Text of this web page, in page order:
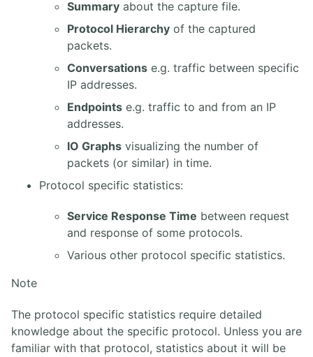
10. Extensions SIP
4. ASTERISK PBX
1. Solution FreePBX
3. Asterisk Base
4. Asterisk Intermédiaire
Summary about the capture file.
Protocol Hierarchy of the captured
packets.
Conversations e.g. traffic between specific
IP addresses.
Endpoints e.g. traffic to and from an IP
addresses.
IO Graphs visualizing the number of
packets (or similar) in time.
Protocol specific statistics:
Service Response Time between request
and response of some protocols.
Various other protocol specific statistics.
Note
The protocol specific statistics require detailed
knowledge about the specific protocol. Unless you are
familiar with that protocol, statistics about it will be